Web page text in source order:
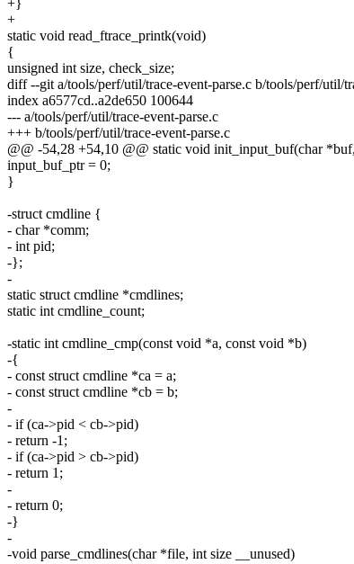
+}
+
static void read_ftrace_printk(void)
{
unsigned int size, check_size;
diff --git a/tools/perf/util/trace-event-parse.c b/tools/perf/util/
index a6577cd..a2de650 100644
--- a/tools/perf/util/trace-event-parse.c
+++ b/tools/perf/util/trace-event-parse.c
@@ -54,28 +54,10 @@ static void init_input_buf(char
input_buf_ptr = 0;
}
-struct cmdline {
- char *comm;
- int pid;
-};
-
static struct cmdline *cmdlines;
static int cmdline_count;
-static int cmdline_cmp(const void *a, const void *b)
-{
- const struct cmdline *ca = a;
- const struct cmdline *cb = b;
-
- if (ca->pid < cb->pid)
- return -1;
- if (ca->pid > cb->pid)
- return 1;
-
- return 0;
-}
-
-void parse_cmdlines(char *file, int size __unused)